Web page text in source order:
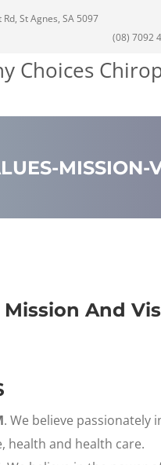
St Agnes, SA 5097
(08) 7092
MISSION-
Mission And
. We believe passionately
health and health care.